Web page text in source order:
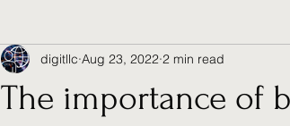
The importance of
digitllc Aug 23, 2022 2 min read